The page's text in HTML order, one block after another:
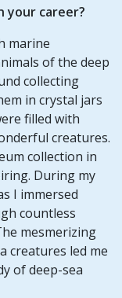
your career?
marine
of the deep
collecting
in crystal jars
filled with
creatures.
collection in
During my
I immersed
countless
mesmerizing
creatures led me
of deep-sea